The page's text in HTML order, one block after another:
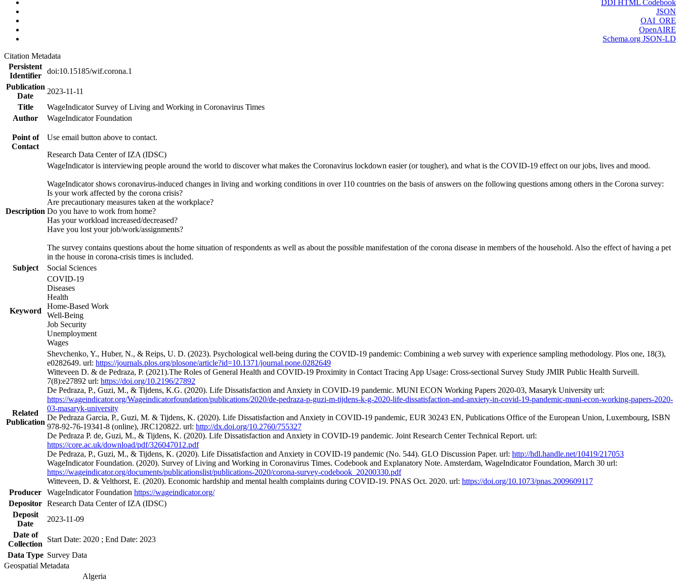
DDI HTML Codebook
JSON
OAI_ORE
OpenAIRE
Schema.org JSON-LD
Citation Metadata
Persistent
Identifier
doi:10.15185/wif.corona.1
Publication
Date
2023-11-11
Title
WageIndicator Survey of Living and Working in Coronavirus Times
Author
WageIndicator Foundation
Point of
Contact
Use email button above to contact.
Research Data Center of IZA (IDSC)
Description
WageIndicator is interviewing people around the world to discover what makes the Coronavirus lockdown easier (or tougher), and what is the COVID-19 effect on our jobs, lives and mood.
WageIndicator shows coronavirus-induced changes in living and working conditions in over 110 countries on the basis of answers on the following questions among others in the Corona survey:
Is your work affected by the corona crisis?
Are precautionary measures taken at the workplace?
Do you have to work from home?
Has your workload increased/decreased?
Have you lost your job/work/assignments?
The survey contains questions about the home situation of respondents as well as about the possible manifestation of the corona disease in members of the household. Also the effect of having a pet
in the house in corona-crisis times is included.
Subject
Social Sciences
Keyword
COVID-19
Diseases
Health
Home-Based Work
Well-Being
Job Security
Unemployment
Wages
Related
Publication
Shevchenko, Y., Huber, N., & Reips, U. D. (2023). Psychological well-being during the COVID-19 pandemic: Combining a web survey with experience sampling methodology. Plos one, 18(3),
e0282649. url: https://journals.plos.org/plosone/article?id=10.1371/journal.pone.0282649
Witteveen D. & de Pedraza, P. (2021).The Roles of General Health and COVID-19 Proximity in Contact Tracing App Usage: Cross-sectional Survey Study JMIR Public Health Surveill.
7(8):e27892 url: https://doi.org/10.2196/27892
De Pedraza, P., Guzi, M., & Tijdens, K.G. (2020). Life Dissatisfaction and Anxiety in COVID-19 pandemic. MUNI ECON Working Papers 2020-03, Masaryk University url:
https://wageindicator.org/Wageindicatorfoundation/publications/2020/de-pedraza-p-guzi-m-tijdens-k-g-2020-life-dissatisfaction-and-anxiety-in-covid-19-pandemic-muni-econ-working-papers-2020-
03-masaryk-university
De Pedraza Garcia, P., Guzi, M. & Tijdens, K. (2020). Life Dissatisfaction and Anxiety in COVID-19 pandemic, EUR 30243 EN, Publications Office of the European Union, Luxembourg, ISBN
978-92-76-19341-8 (online), JRC120822. url: http://dx.doi.org/10.2760/755327
De Pedraza P. de, Guzi, M., & Tijdens, K. (2020). Life Dissatisfaction and Anxiety in COVID-19 pandemic. Joint Research Center Technical Report. url:
https://core.ac.uk/download/pdf/326047012.pdf
De Pedraza, P., Guzi, M., & Tijdens, K. (2020). Life Dissatisfaction and Anxiety in COVID-19 pandemic (No. 544). GLO Discussion Paper. url: http://hdl.handle.net/10419/217053
WageIndicator Foundation. (2020). Survey of Living and Working in Coronavirus Times. Codebook and Explanatory Note. Amsterdam, WageIndicator Foundation, March 30 url:
https://wageindicator.org/documents/publicationslist/publications-2020/corona-survey-codebook_20200330.pdf
Witteveen, D. & Velthorst, E. (2020). Economic hardship and mental health complaints during COVID-19. PNAS Oct. 2020. url: https://doi.org/10.1073/pnas.2009609117
Producer
WageIndicator Foundation https://wageindicator.org/
Depositor Research Data Center of IZA (IDSC)
Deposit
Date
2023-11-09
Date of
Collection
Start Date: 2020 ; End Date: 2023
Data Type Survey Data
Geospatial Metadata
Algeria